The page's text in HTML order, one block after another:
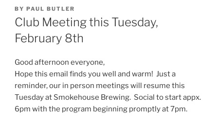
POSTED
ON
BY PAUL BUTLER
Club Meeting this Tuesday,
February 8th
Good afternoon everyone,
Hope this email finds you well and warm! Just a
reminder, our in person meetings will resume this
Tuesday at Smokehouse Brewing. Social to start appx.
6pm with the program beginning promptly at 7pm.